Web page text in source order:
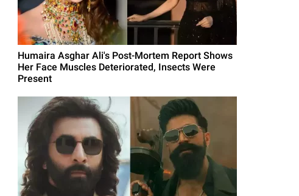
Humaira Asghar Ali's Post-Mortem Report Shows
Her Face Muscles Deteriorated, Insects Were
Present